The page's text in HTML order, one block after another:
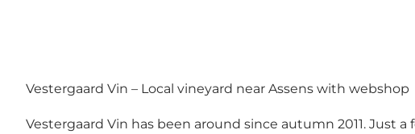
Vestergaard Vin – Local vineyard near Assens with webshop
Vestergaard Vin has been around since autumn 2011. Just